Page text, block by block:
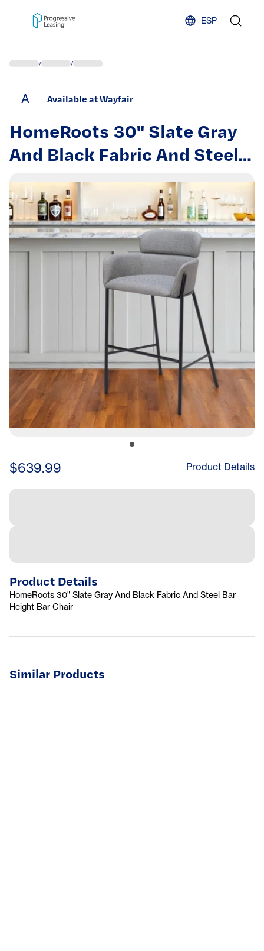
ESP
/ /
A Available at Wayfair
HomeRoots 30" Slate Gray
And Black Fabric And Steel
Bar Height Bar Chair
$639.99 Product Details
Product Details
HomeRoots 30" Slate Gray And Black Fabric And Steel Bar
Height Bar Chair
Similar Products